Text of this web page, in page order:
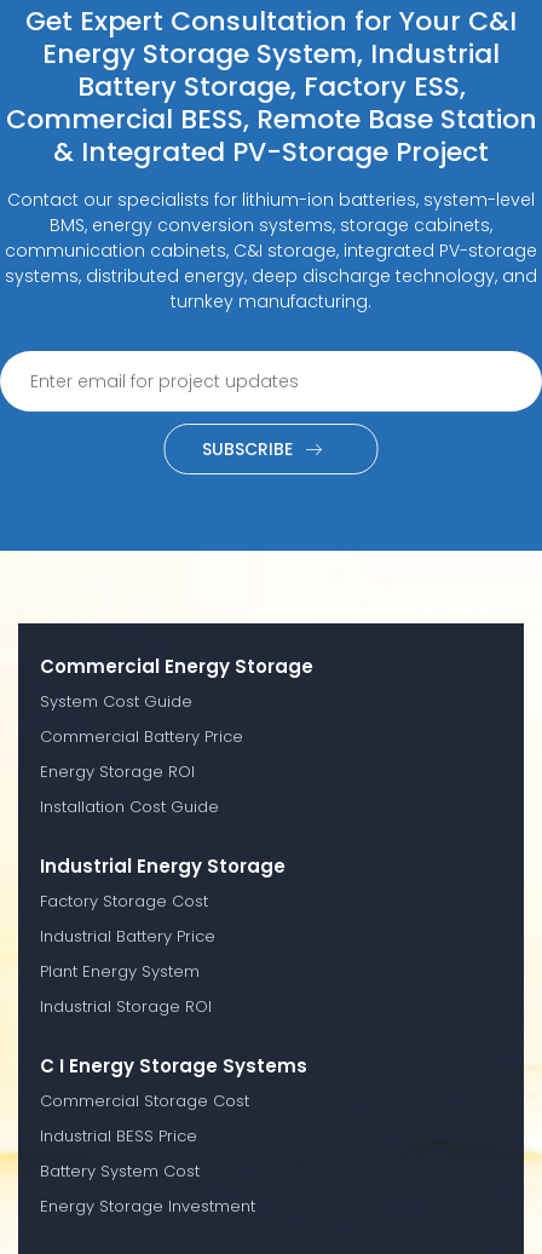
Get Expert Consultation for Your C&I
Energy Storage System, Industrial
Battery Storage, Factory ESS,
Commercial BESS, Remote Base Station
& Integrated PV-Storage Project
Contact our specialists for lithium-ion batteries, system-level
BMS, energy conversion systems, storage cabinets,
communication cabinets, C&I storage, integrated PV-storage
systems, distributed energy, deep discharge technology, and
turnkey manufacturing.
SUBSCRIBE
Commercial Energy Storage
System Cost Guide
Commercial Battery Price
Energy Storage ROI
Installation Cost Guide
Industrial Energy Storage
Factory Storage Cost
Industrial Battery Price
Plant Energy System
Industrial Storage ROI
C I Energy Storage Systems
Commercial Storage Cost
Industrial BESS Price
Battery System Cost
Energy Storage Investment